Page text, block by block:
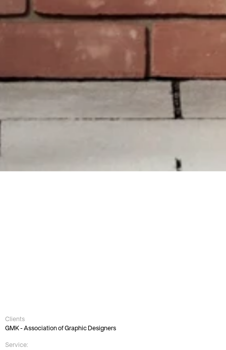
Clients
GMK - Association of Graphic Designers
Service: